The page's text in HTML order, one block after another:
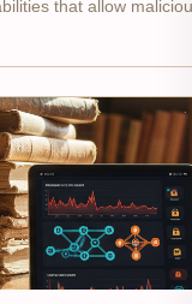
that allow
Finance's...